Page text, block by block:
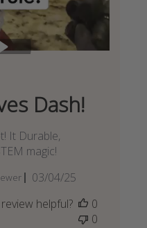
Dash!
It Durable,
magic!
Published
03/04/25
helpful?
0
0